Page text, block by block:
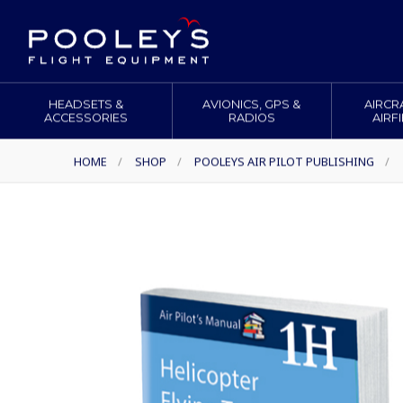
HEADSETS &
ACCESSORIES
AVIONICS, GPS &
RADIOS
HOME / SHOP / POOLEYS AIR PILOT PUBLISHING /